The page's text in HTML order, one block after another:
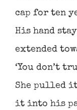
cap for ten
His hand
extended
‘You don’t
She pulled
it into his